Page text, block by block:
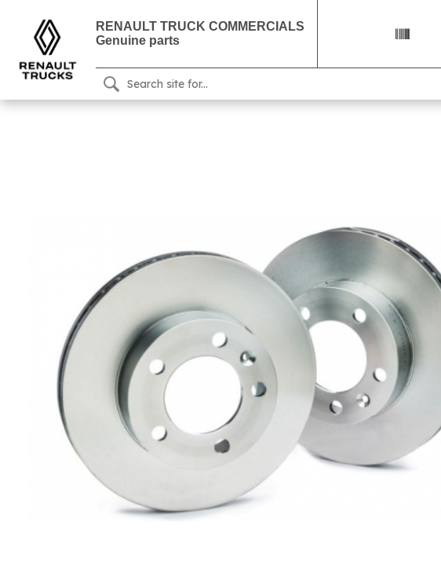
RENAULT TRUCK COMMERCIALS
Genuine parts